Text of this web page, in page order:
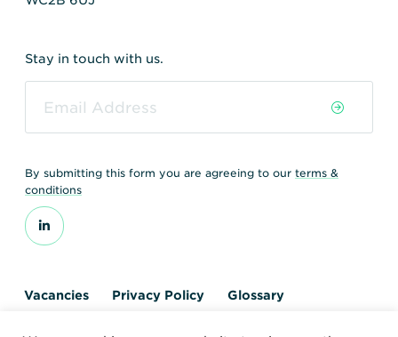
Stay in touch with us.
By submitting this form you are agreeing to our terms &
conditions
Vacancies Privacy Policy
Glossary